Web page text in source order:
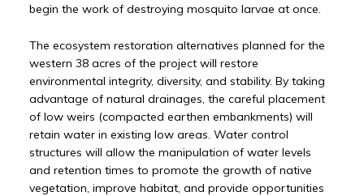
begin the work of destroying mosquito larvae at once.
The ecosystem restoration alternatives planned for the
western 38 acres of the project will restore
environmental integrity, diversity, and stability. By taking
advantage of natural drainages, the careful placement
of low weirs (compacted earthen embankments) will
retain water in existing low areas. Water control
structures will allow the manipulation of water levels
and retention times to promote the growth of native
vegetation, improve habitat, and provide opportunities